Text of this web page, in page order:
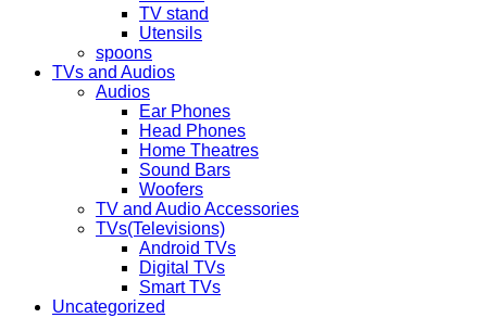
TV stand
Utensils
spoons
TVs and Audios
Audios
Ear Phones
Head Phones
Home Theatres
Sound Bars
Woofers
TV and Audio Accessories
TVs(Televisions)
Android TVs
Digital TVs
Smart TVs
Uncategorized